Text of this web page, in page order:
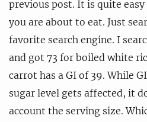
previous post. It is quite
you are about to eat. Just
favorite search engine. I
and got 73 for boiled white
carrot has a GI of 39. While
sugar level gets affected, it
account the serving size.